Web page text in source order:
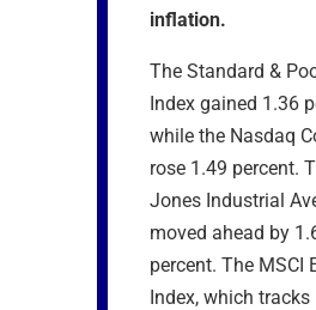
inflation.
The Standard &
Index gained 1.36
while the Nasdaq
rose 1.49 percent.
Jones Industrial
moved ahead by
percent. The MSCI
Index, which tracks